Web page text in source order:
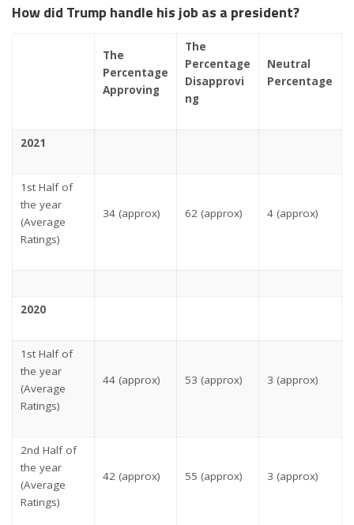
How did Trump handle his job as a president?
The
Percentage
Approving
The
Percentage
Disapprovi
ng
Neutral
Percentage
2021
1st Half of
the year
(Average
Ratings)
34 (approx) 62 (approx) 4 (approx)
2020
1st Half of
the year
(Average
Ratings)
44 (approx) 53 (approx) 3 (approx)
2nd Half of
the year
(Average
Ratings)
42 (approx) 55 (approx) 3 (approx)